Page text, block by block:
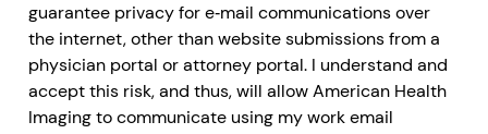
guarantee privacy for e‐mail communications over
the internet, other than website submissions from a
physician portal or attorney portal. I understand and
accept this risk, and thus, will allow American Health
Imaging to communicate using my work email